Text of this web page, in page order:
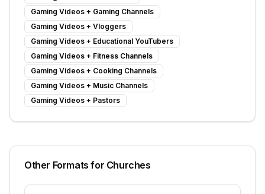
Gaming Videos + Gaming Channels
Gaming Videos + Vloggers
Gaming Videos + Educational YouTubers
Gaming Videos + Fitness Channels
Gaming Videos + Cooking Channels
Gaming Videos + Music Channels
Gaming Videos + Pastors
Other Formats for Churches